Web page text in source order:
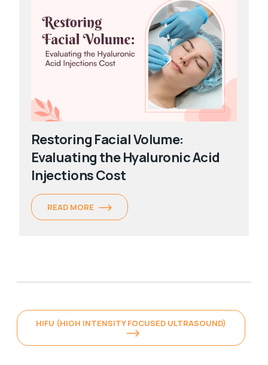
Restoring Facial Volume:
Evaluating the Hyaluronic Acid
Injections Cost
READ MORE
HIFU (HIGH INTENSITY FOCUSED ULTRASOUND)